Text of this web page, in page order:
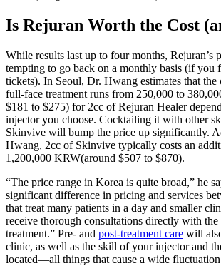
Is Rejuran Worth the Cost
While results last up to four months, Rejuran’s
tempting to go back on a monthly basis (if you
tickets). In Seoul, Dr. Hwang estimates that the
full-face treatment runs from 250,000 to
$181 to $275) for 2cc of Rejuran Healer
injector you choose. Cocktailing it with other
Skinvive will bump the price up significantly.
Hwang, 2cc of Skinvive typically costs an
1,200,000 KRW(around $507 to $870).
“The price range in Korea is quite broad,” he
significant difference in pricing and services
that treat many patients in a day and smaller
receive thorough consultations directly with
treatment.” Pre- and post-treatment care will
clinic, as well as the skill of your injector and
located—all things that cause a wide